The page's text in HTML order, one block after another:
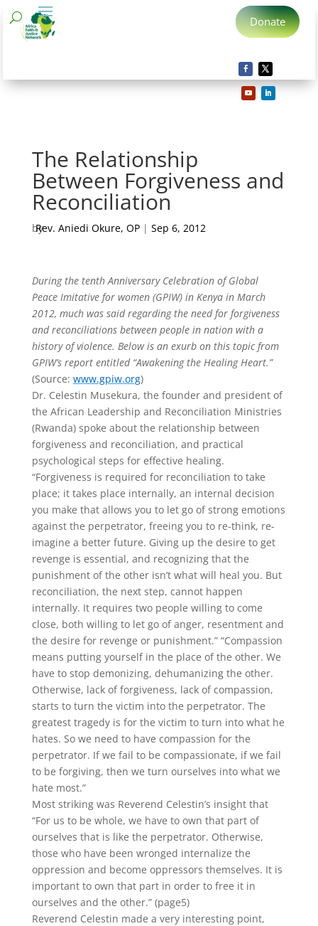
Donate
The Relationship
Between Forgiveness and
Reconciliation
by
Rev. Aniedi Okure, OP| Sep 6, 2012
During the tenth Anniversary Celebration of Global
Peace Imitative for women (GPIW) in Kenya in March
2012, much was said regarding the need for forgiveness
and reconciliations between people in nation with a
history of violence. Below is an exurb on this topic from
GPIW’s report entitled “Awakening the Healing Heart.”
(Source: www.gpiw.org)
Dr. Celestin Musekura, the founder and president of
the African Leadership and Reconciliation Ministries
(Rwanda) spoke about the relationship between
forgiveness and reconciliation, and practical
psychological steps for effective healing.
“Forgiveness is required for reconciliation to take
place; it takes place internally, an internal decision
you make that allows you to let go of strong emotions
against the perpetrator, freeing you to re-think, re-
imagine a better future. Giving up the desire to get
revenge is essential, and recognizing that the
punishment of the other isn’t what will heal you. But
reconciliation, the next step, cannot happen
internally. It requires two people willing to come
close, both willing to let go of anger, resentment and
the desire for revenge or punishment.” “Compassion
means putting yourself in the place of the other. We
have to stop demonizing, dehumanizing the other.
Otherwise, lack of forgiveness, lack of compassion,
starts to turn the victim into the perpetrator. The
greatest tragedy is for the victim to turn into what he
hates. So we need to have compassion for the
perpetrator. If we fail to be compassionate, if we fail
to be forgiving, then we turn ourselves into what we
hate most.”
Most striking was Reverend Celestin’s insight that
“For us to be whole, we have to own that part of
ourselves that is like the perpetrator. Otherwise,
those who have been wronged internalize the
oppression and become oppressors themselves. It is
important to own that part in order to free it in
ourselves and the other.” (page5)
Reverend Celestin made a very interesting point,